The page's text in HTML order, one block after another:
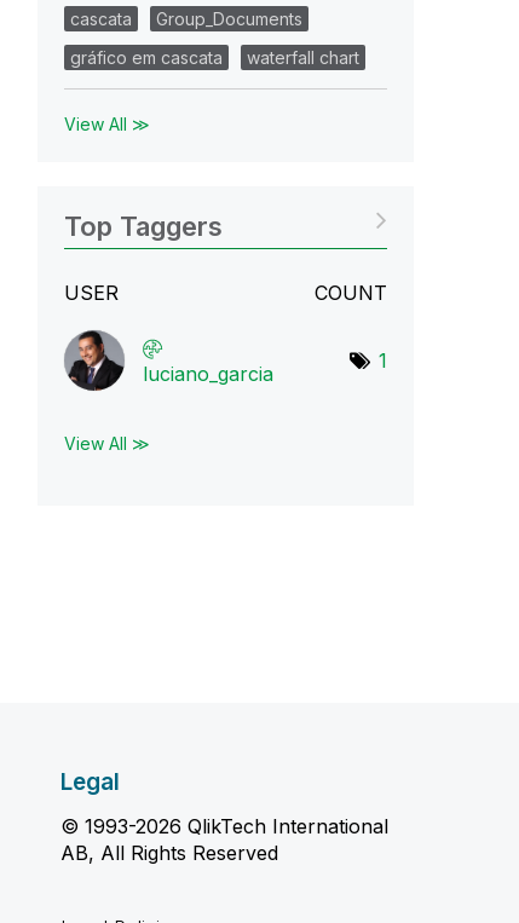
cascata
Group_Documents
gráfico em cascata
waterfall chart
View All ≫
Top Taggers
USER COUNT
luciano_garcia
1
View All ≫
Legal
© 1993-2026 QlikTech International
AB, All Rights Reserved